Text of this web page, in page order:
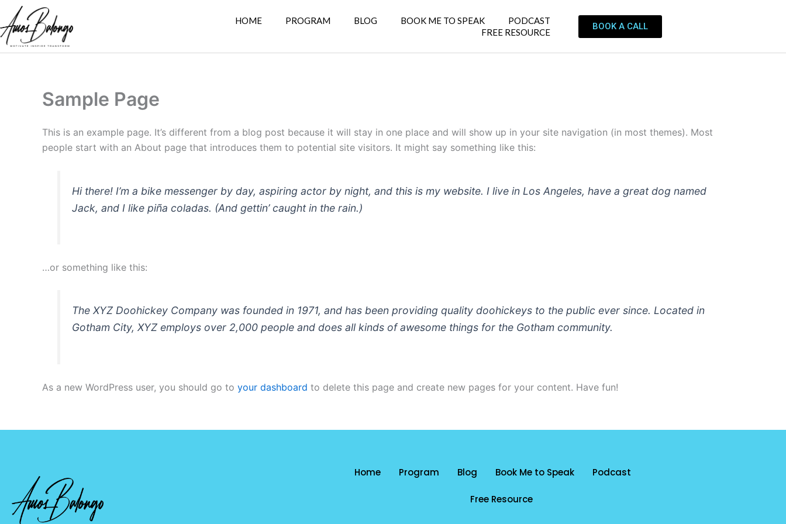
to
content
HOME PROGRAM BLOG BOOK ME TO SPEAK
PODCAST
FREE RESOURCE
BOOK A CALL
Sample Page
This is an example page. It’s different from a blog post because it will stay in one place and will show up in your site navigation (in most themes). Most
people start with an About page that introduces them to potential site visitors. It might say something like this:
Hi there! I’m a bike messenger by day, aspiring actor by night, and this is my website. I live in Los Angeles, have a great dog named
Jack, and I like piña coladas. (And gettin’ caught in the rain.)
…or something like this:
The XYZ Doohickey Company was founded in 1971, and has been providing quality doohickeys to the public ever since. Located in
Gotham City, XYZ employs over 2,000 people and does all kinds of awesome things for the Gotham community.
As a new WordPress user, you should go to your dashboard to delete this page and create new pages for your content. Have fun!
Home Program Blog Book Me to Speak Podcast
Free Resource